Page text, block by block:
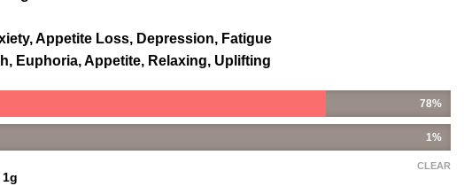
Appetite Loss, Depression, Fatigue
Euphoria, Appetite, Relaxing, Uplifting
78%
1%
1g
CLEAR